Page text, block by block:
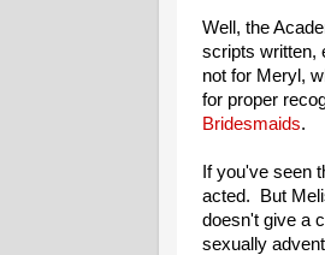
Well, the
scripts written,
not for Meryl,
for proper
Bridesmaids.
If you've seen
acted. But
doesn't give a
sexually